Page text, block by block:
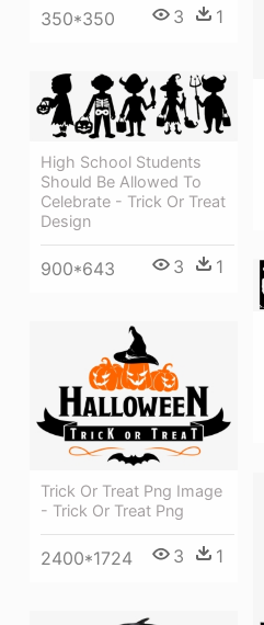
350*350 3 1
High School Students
Should Be Allowed To
Celebrate - Trick Or Treat
Design
900*643 3 1
Trick Or Treat Png Image
- Trick Or Treat Png
2400*1724 3 1